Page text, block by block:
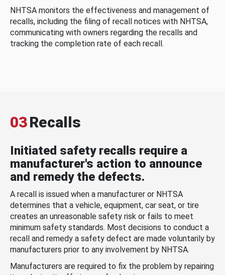
NHTSA monitors the effectiveness and management of
recalls, including the filing of recall notices with NHTSA,
communicating with owners regarding the recalls and
tracking the completion rate of each recall.
03Recalls
Initiated safety recalls require a
manufacturer's action to announce
and remedy the defects.
A recall is issued when a manufacturer or NHTSA
determines that a vehicle, equipment, car seat, or tire
creates an unreasonable safety risk or fails to meet
minimum safety standards. Most decisions to conduct a
recall and remedy a safety defect are made voluntarily by
manufacturers prior to any involvement by NHTSA.
Manufacturers are required to fix the problem by repairing